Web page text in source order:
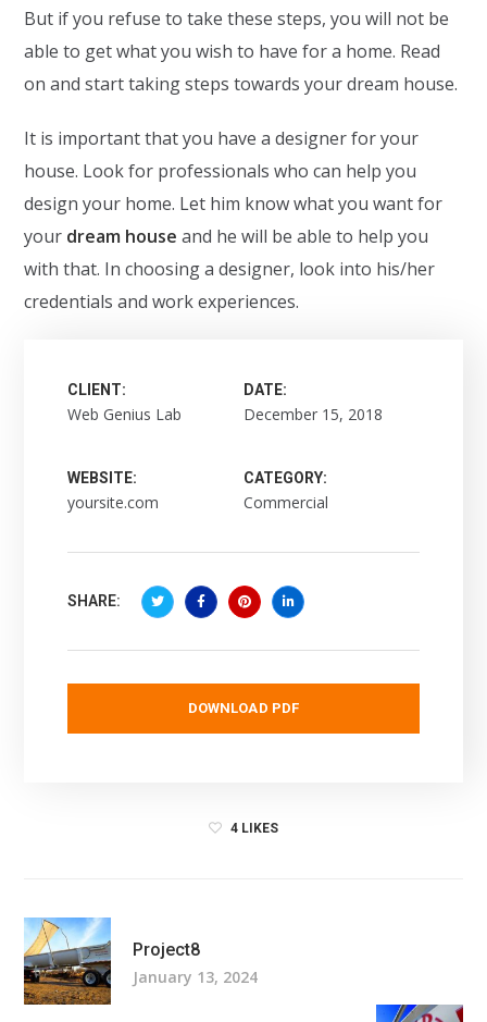
But if you refuse to take these steps, you will not be
able to get what you wish to have for a home. Read
on and start taking steps towards your dream house.
It is important that you have a designer for your
house. Look for professionals who can help you
design your home. Let him know what you want for
your dream house and he will be able to help you
with that. In choosing a designer, look into his/her
credentials and work experiences.
CLIENT:
Web Genius Lab
DATE:
December 15, 2018
WEBSITE:
yoursite.com
CATEGORY:
Commercial
SHARE:
DOWNLOAD PDF
4 LIKES
Project8
January 13, 2024